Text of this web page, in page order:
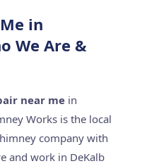
in
We Are &
near me in
Works is the local
company with
and work in DeKalb